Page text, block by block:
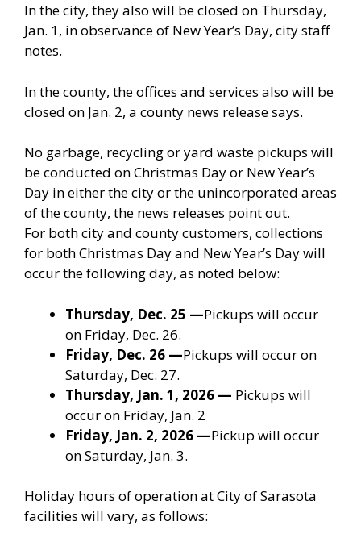
In the city, they also will be closed on Thursday,
Jan. 1, in observance of New Year’s Day, city staff
notes.
In the county, the offices and services also will be
closed on Jan. 2, a county news release says.
No garbage, recycling or yard waste pickups will
be conducted on Christmas Day or New Year’s
Day in either the city or the unincorporated areas
of the county, the news releases point out.
For both city and county customers, collections
for both Christmas Day and New Year’s Day will
occur the following day, as noted below:
Thursday, Dec. 25 —Pickups will occur
on Friday, Dec. 26.
Friday, Dec. 26 —Pickups will occur on
Saturday, Dec. 27.
Thursday, Jan. 1, 2026 — Pickups will
occur on Friday, Jan. 2
Friday, Jan. 2, 2026 —Pickup will occur
on Saturday, Jan. 3.
Holiday hours of operation at City of Sarasota
facilities will vary, as follows: